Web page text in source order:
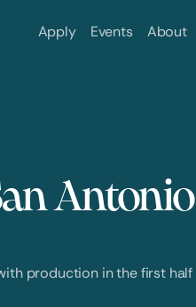
Apply Events About
Antonio
production in the first half